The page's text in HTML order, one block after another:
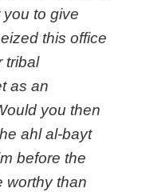
you to give
this office
tribal
as an
you then
ahl al-bayt
before the
worthy than